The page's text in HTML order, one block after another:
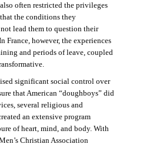
often restricted the privileges
the conditions they
lead them to question their
France, however, the experiences
and periods of leave, coupled
significant social control over
that American “doughboys” did
several religious and
an extensive program
of heart, mind, and body. With
Christian Association